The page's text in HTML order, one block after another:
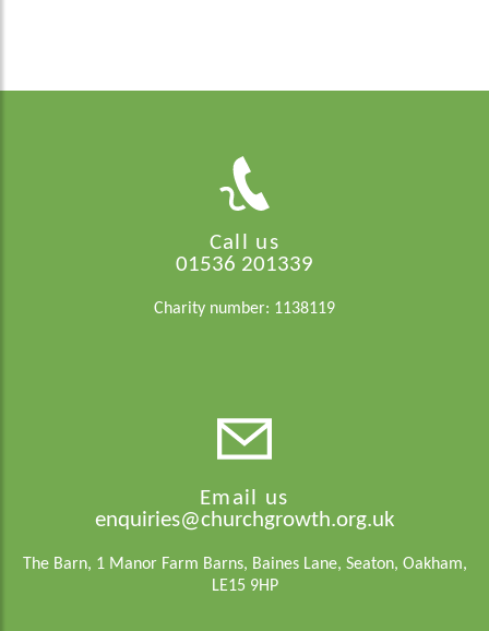
Call us
01536 201339
Charity number: 1138119
Email us
enquiries@churchgrowth.org.uk
The Barn, 1 Manor Farm Barns, Baines Lane, Seaton, Oakham,
LE15 9HP